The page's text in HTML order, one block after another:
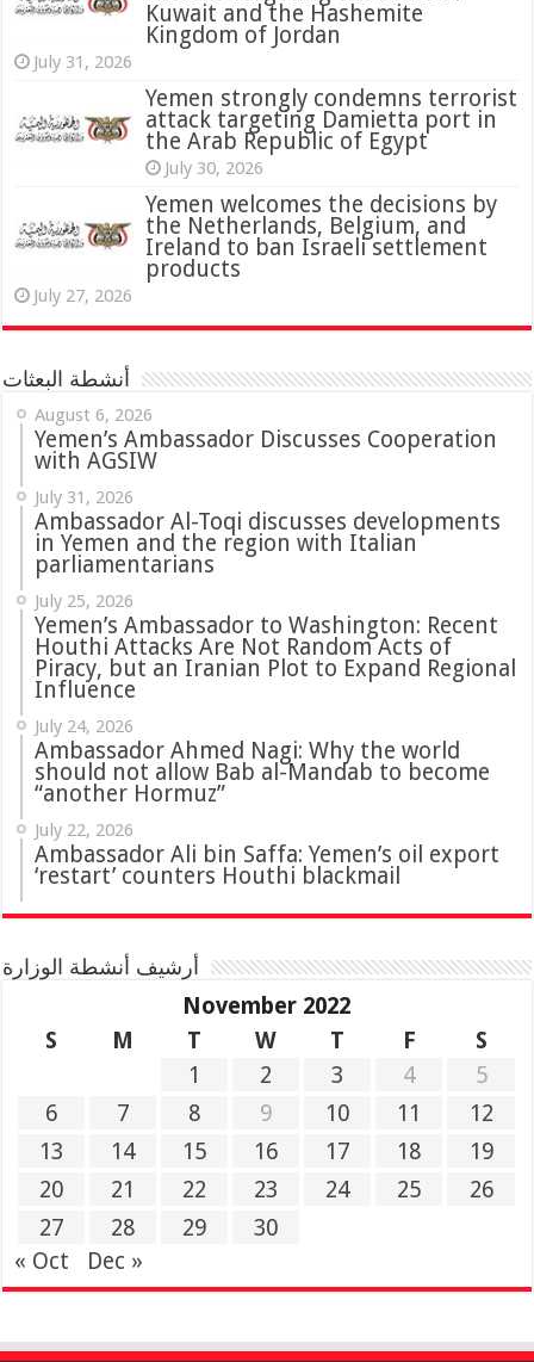
Kuwait and the Hashemite
Kingdom of Jordan
July 31, 2026
‏Yemen strongly condemns terrorist
attack targeting Damietta port in
the Arab Republic of Egypt
July 30, 2026
Yemen welcomes the decisions by
the Netherlands, Belgium, and
Ireland to ban Israeli settlement
products
July 27, 2026
أنشطة البعثات
August 6, 2026
Yemen’s Ambassador Discusses Cooperation
with AGSIW
July 31, 2026
‏Ambassador Al-Toqi discusses developments
in Yemen and the region with Italian
parliamentarians
July 25, 2026
Yemen’s Ambassador to Washington: Recent
Houthi Attacks Are Not Random Acts of
Piracy, but an Iranian Plot to Expand Regional
Influence
July 24, 2026
Ambassador Ahmed Nagi: Why the world
should not allow Bab al-Mandab to become
“another Hormuz”
July 22, 2026
Ambassador Ali bin Saffa: Yemen’s oil export
‘restart’ counters Houthi blackmail
أرشيف أنشطة الوزارة
November 2022
S
M T W T F
S
1
2 3 4
5
6
7 8 9 10 11
12
13
14 15 16 17 18
19
20
21 22 23 24 25
26
27
28 29
30
« Oct
Dec »